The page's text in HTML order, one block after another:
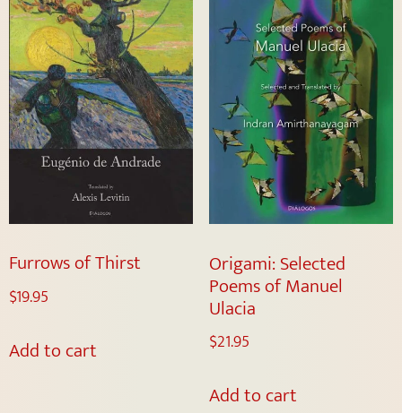
Furrows of Thirst
$19.95
Add to cart
Origami: Selected
Poems of Manuel
Ulacia
$21.95
Add to cart